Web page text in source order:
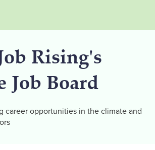
Rising's
Job Board
career opportunities in the climate and